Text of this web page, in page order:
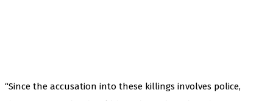
“Since the accusation into these killings involves police,